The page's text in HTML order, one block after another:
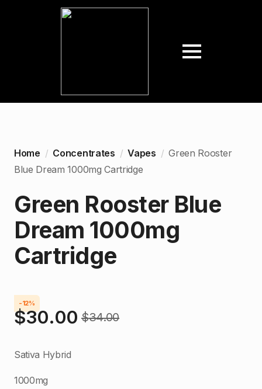
Home Concentrates Vapes
Green Rooster
Blue Dream 1000mg Cartridge
Green Rooster Blue
Dream 1000mg
Cartridge
-12%
$34.00
Original
price
$30.00
Current
price
Sativa Hybrid
1000mg